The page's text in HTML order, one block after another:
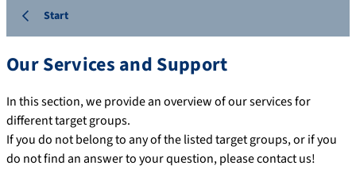
Start
Our Services and Support
In this section, we provide an overview of our services for
different target groups.
If you do not belong to any of the listed target groups, or if you
do not find an answer to your question, please contact us!